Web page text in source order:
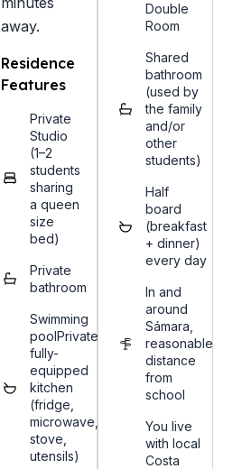
away.
Residence
Features
Private
Studio
(1–2
students
sharing
a queen
size
bed)
Private
bathroom
Swimming
poolPrivate
fully-
equipped
kitchen
(fridge,
microwave,
stove,
utensils)
Double
Room
Shared
bathroom
(used by
the family
and/or
other
students)
Half
board
(breakfast
+ dinner)
every day
In and
around
Sámara,
reasonable
distance
from
school
You live
with local
Costa